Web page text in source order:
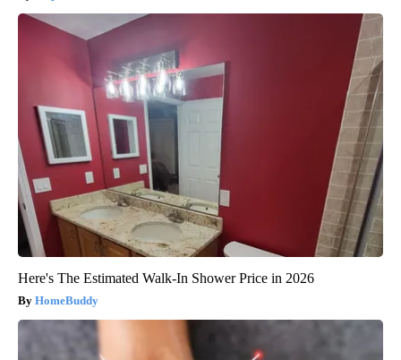
Here's The Estimated Walk-In Shower Price in 2026
HomeBuddy